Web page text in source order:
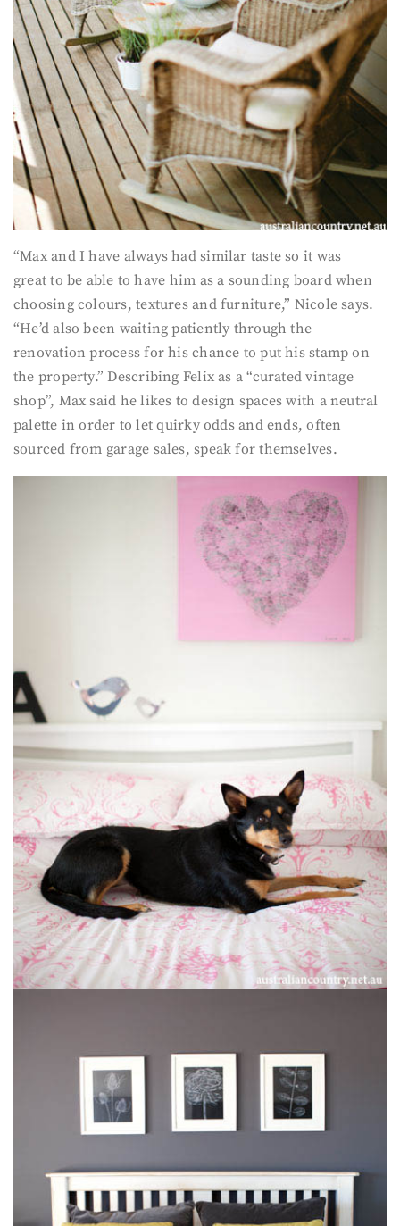
“Max and I have always had similar taste so it was
great to be able to have him as a sounding board when
choosing colours, textures and furniture,” Nicole says.
“He’d also been waiting patiently through the
renovation process for his chance to put his stamp on
the property.” Describing Felix as a “curated vintage
shop”, Max said he likes to design spaces with a neutral
palette in order to let quirky odds and ends, often
sourced from garage sales, speak for themselves.